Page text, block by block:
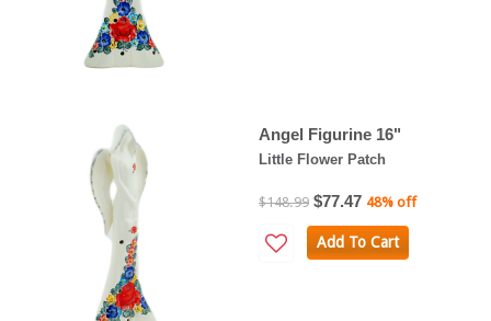
Angel Figurine 16"
Little Flower Patch
$148.99 $77.47 48% off
Add To Cart